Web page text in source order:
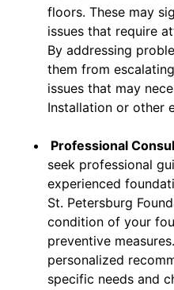
floors. These may
issues that require
By addressing
them from
issues that may
Installation or other
Professional
seek professional
experienced
St. Petersburg
condition of your
preventive
personalized
specific needs and